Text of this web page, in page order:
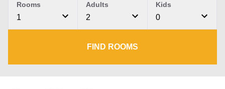
1
Rooms
2
Adults
0
Kids
FIND ROOMS